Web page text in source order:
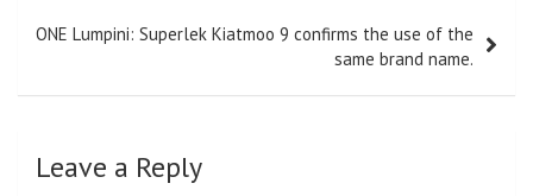
ONE Lumpini: Superlek Kiatmoo 9 confirms the use of the
same brand name.
Leave a Reply